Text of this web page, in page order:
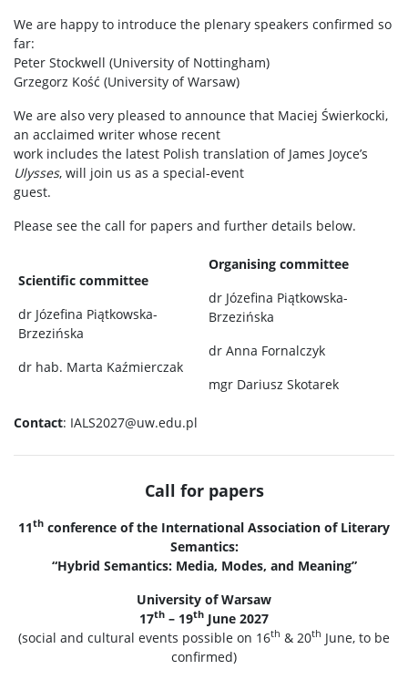
We are happy to introduce the plenary speakers confirmed so
far:
Peter Stockwell (University of Nottingham)
Grzegorz Kość (University of Warsaw)
We are also very pleased to announce that Maciej Świerkocki,
an acclaimed writer whose recent
work includes the latest Polish translation of James Joyce’s
Ulysses, will join us as a special-event
guest.
Please see the call for papers and further details below.
Scientific committee
dr Józefina Piątkowska-
Brzezińska
dr hab. Marta Kaźmierczak
Organising committee
dr Józefina Piątkowska-
Brzezińska
dr Anna Fornalczyk
mgr Dariusz Skotarek
Contact: IALS2027@uw.edu.pl
Call for papers
11th conference of the International Association of Literary
Semantics:
“Hybrid Semantics: Media, Modes, and Meaning”
University of Warsaw
17th – 19th June 2027
(social and cultural events possible on 16th & 20th June, to be
confirmed)